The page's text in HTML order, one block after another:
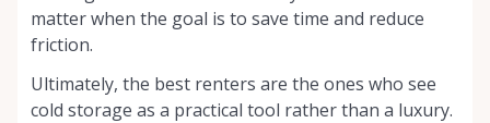
matter when the goal is to save time and reduce
friction.
Ultimately, the best renters are the ones who see
cold storage as a practical tool rather than a luxury.